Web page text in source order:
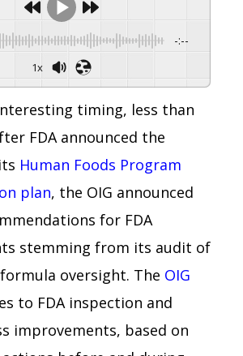
-:--
1x
timing, less than
FDA announced the
Human Foods Program
plan, the OIG announced
for FDA
stemming from its audit of
formula oversight. The OIG
to FDA inspection and
improvements, based on